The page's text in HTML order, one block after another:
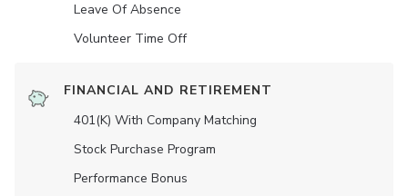
Leave Of Absence
Volunteer Time Off
FINANCIAL AND RETIREMENT
401(K) With Company Matching
Stock Purchase Program
Performance Bonus